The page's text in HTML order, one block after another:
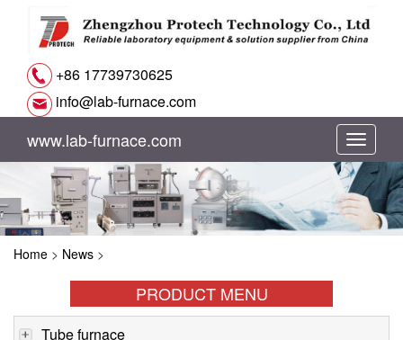
+86 17739730625
info@lab-furnace.com
切
换
导
www.lab-furnace.com
Home > News >
PRODUCT MENU
Tube furnace